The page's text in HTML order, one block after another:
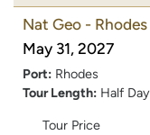
Nat Geo -
May 31, 2027
Port: Rhodes
Tour Length: Half
Tour Price